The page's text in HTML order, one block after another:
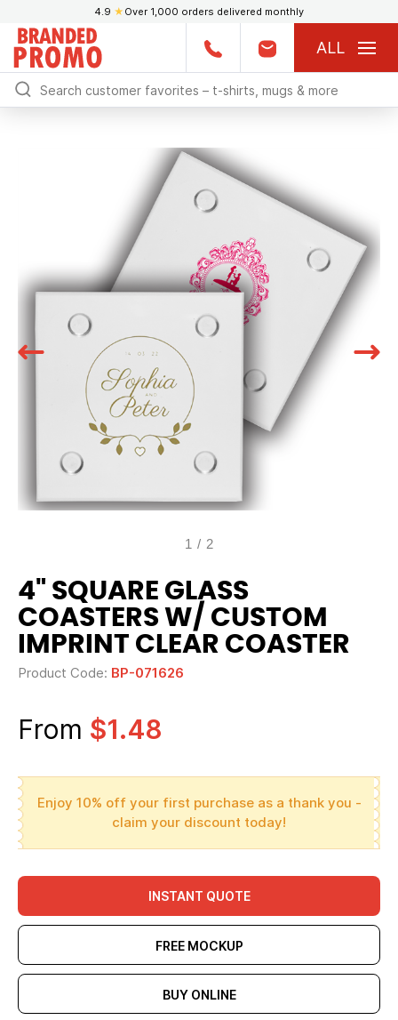
4.9 ★ Over 1,000 orders delivered monthly
ALL
1 / 2
4" SQUARE GLASS
COASTERS W/ CUSTOM
IMPRINT CLEAR COASTER
Product Code: BP-071626
From $1.48
Enjoy 10% off your first purchase as a thank you -
claim your discount today!
INSTANT QUOTE
FREE MOCKUP
BUY ONLINE